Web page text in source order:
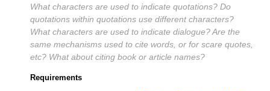
What characters are used to indicate quotations? Do
quotations within quotations use different characters?
What characters are used to indicate dialogue? Are the
same mechanisms used to cite words, or for scare quotes,
etc? What about citing book or article names?
Requirements